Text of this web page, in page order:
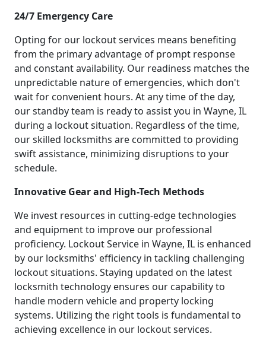
24/7 Emergency Care
Opting for our lockout services means benefiting
from the primary advantage of prompt response
and constant availability. Our readiness matches the
unpredictable nature of emergencies, which don't
wait for convenient hours. At any time of the day,
our standby team is ready to assist you in Wayne, IL
during a lockout situation. Regardless of the time,
our skilled locksmiths are committed to providing
swift assistance, minimizing disruptions to your
schedule.
Innovative Gear and High-Tech Methods
We invest resources in cutting-edge technologies
and equipment to improve our professional
proficiency. Lockout Service in Wayne, IL is enhanced
by our locksmiths' efficiency in tackling challenging
lockout situations. Staying updated on the latest
locksmith technology ensures our capability to
handle modern vehicle and property locking
systems. Utilizing the right tools is fundamental to
achieving excellence in our lockout services.